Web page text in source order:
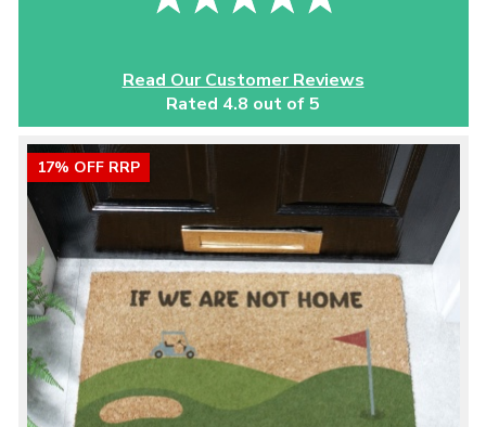
Read Our Customer Reviews
Rated 4.8 out of 5
17% OFF RRP